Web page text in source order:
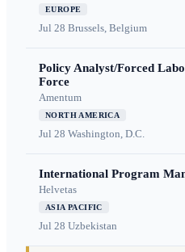
EUROPE
Jul 28 Brussels, Belgium
Policy Analyst/Forced
Force
Amentum
NORTH AMERICA
Jul 28 Washington, D.C.
International Program
Helvetas
ASIA PACIFIC
Jul 28 Uzbekistan